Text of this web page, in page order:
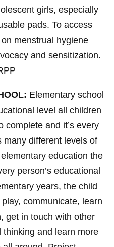
girls, especially
pads. To access
menstrual hygiene
and sensitization.
Elementary school
level all children
complete and it’s every
many different levels of
education the
person’s educational
years, the child
communicate, learn
get in touch with other
and learn more